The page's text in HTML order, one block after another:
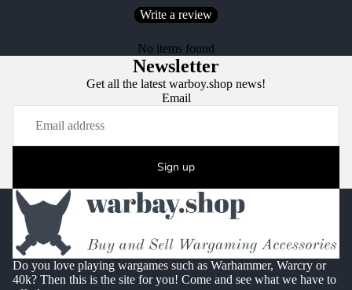
Write a review
No items found
Newsletter
Get all the latest warboy.shop news!
Email
Sign up
Do you love playing wargames such as Warhammer, Warcry or
40k? Then this is the site for you! Come and see what we have to